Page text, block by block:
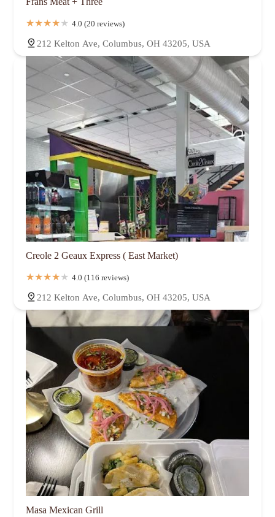
4.0 (20 reviews)
212 Kelton Ave, Columbus, OH 43205, USA
Creole 2 Geaux Express ( East Market)
4.0 (116 reviews)
212 Kelton Ave, Columbus, OH 43205, USA
Masa Mexican Grill